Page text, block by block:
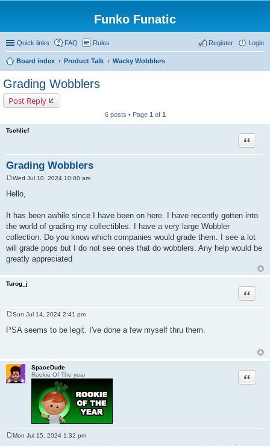
Funko Funatic
Quick links FAQ Rules Login
Register
Board index Product Talk Wacky Wobblers
Grading Wobblers
Post Reply
6 posts • Page 1 of 1
Tschlief
Grading Wobblers
Quote
o
s
Wed Jul 10, 2024 10:00 am
Hello,
It has been awhile since I have been on here. I have recently gotten into
the world of grading my collectibles. I have a very large Wobbler
collection. Do you know which companies would grade them. I see a lot
will grade pops but I do not see ones that do wobblers. Any help would be
greatly appreciated
Turog_j
Quote
o
s
Sun Jul 14, 2024 2:41 pm
PSA seems to be legit. I've done a few myself thru them.
SpaceDude
Rookie Of The year
Quote
Mon Jul 15, 2024 1:32 pm